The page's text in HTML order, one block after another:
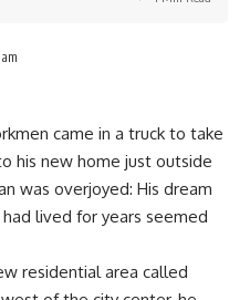
came in a truck to take
his new home just outside
was overjoyed: His dream
lived for years seemed
residential area called